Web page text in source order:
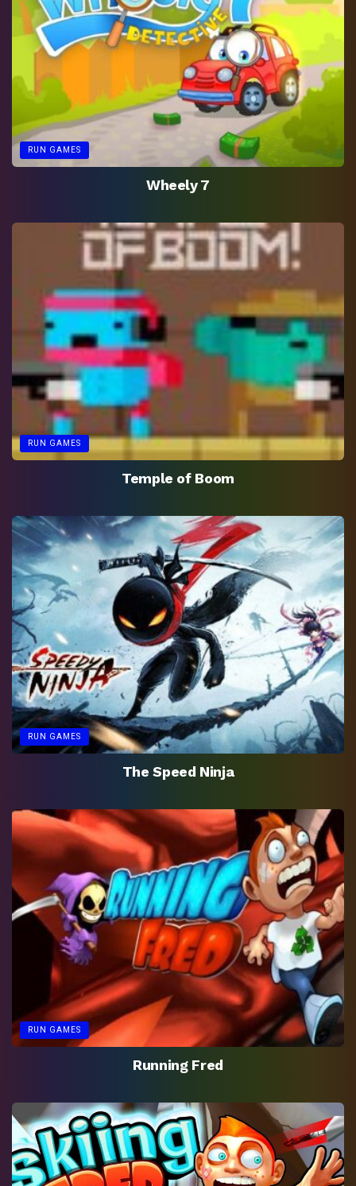
RUN GAMES
Wheely 7
RUN GAMES
Temple of Boom
RUN GAMES
The Speed Ninja
RUN GAMES
Running Fred